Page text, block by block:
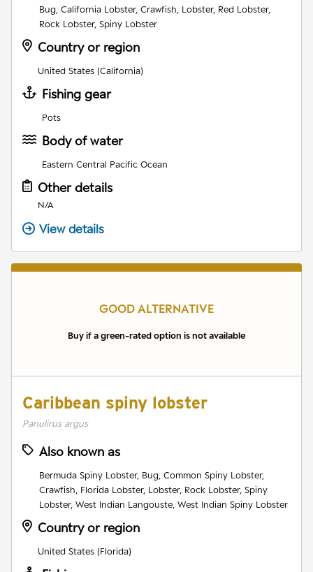
Bug, California Lobster, Crawfish, Lobster, Red Lobster,
Rock Lobster, Spiny Lobster
Country or region
United States (California)
Fishing gear
Pots
Body of water
Eastern Central Pacific Ocean
Other details
N/A
View details
GOOD ALTERNATIVE
Buy if a green-rated option is not available
Caribbean spiny lobster
Panulirus argus
Also known as
Bermuda Spiny Lobster, Bug, Common Spiny Lobster,
Crawfish, Florida Lobster, Lobster, Rock Lobster, Spiny
Lobster, West Indian Langouste, West Indian Spiny Lobster
Country or region
United States (Florida)